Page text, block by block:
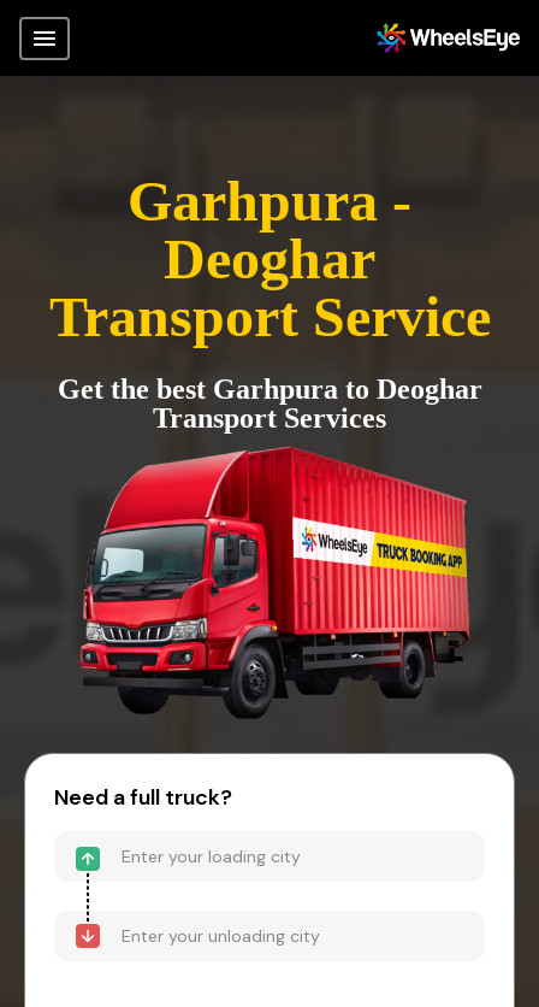
Garhpura -
Deoghar
Transport Service
Get the best Garhpura to Deoghar
Transport Services
Need a full truck?